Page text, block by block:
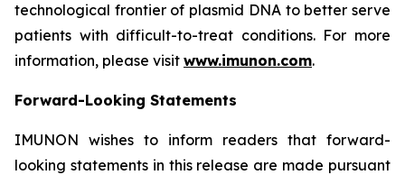
technological frontier of plasmid DNA to better serve
patients with difficult-to-treat conditions. For more
information, please visit www.imunon.com.
Forward-Looking Statements
IMUNON wishes to inform readers that forward-
looking statements in this release are made pursuant